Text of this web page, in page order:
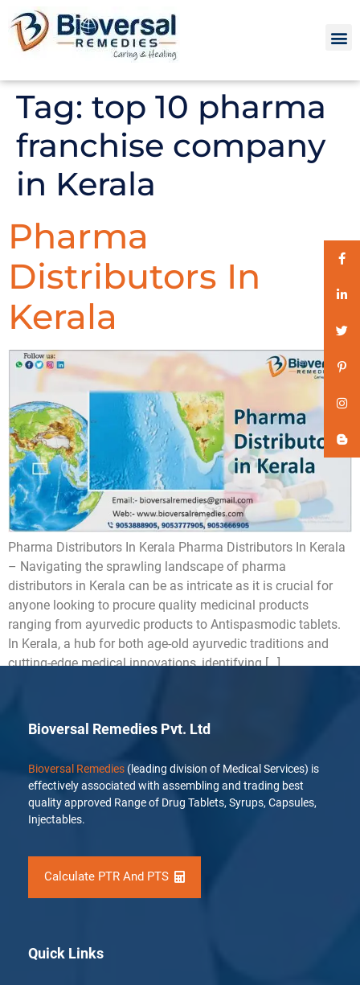
Tag: top 10 pharma
franchise company
in Kerala
Pharma
Distributors In
Kerala
Pharma Distributors In Kerala Pharma Distributors In Kerala
– Navigating the sprawling landscape of pharma
distributors in Kerala can be as intricate as it is crucial for
anyone looking to procure quality medicinal products
ranging from ayurvedic products to Antispasmodic tablets.
In Kerala, a hub for both age-old ayurvedic traditions and
cutting-edge medical innovations, identifying […]
Bioversal Remedies Pvt. Ltd
Bioversal Remedies (leading division of Medical Services) is
effectively associated with assembling and trading best
quality approved Range of Drug Tablets, Syrups, Capsules,
Injectables.
Calculate PTR And PTS
Quick Links